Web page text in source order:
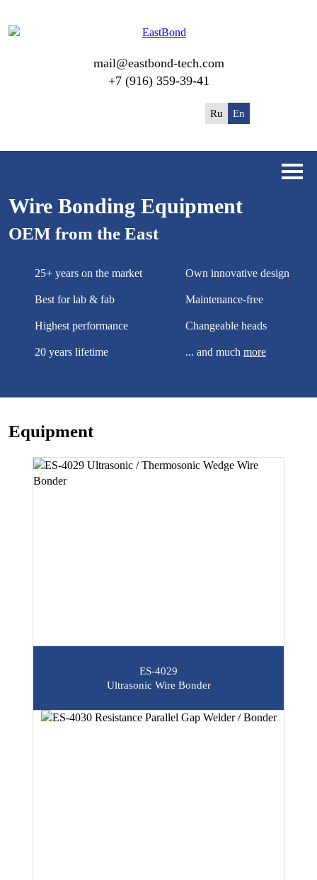
mail@eastbond-tech.com
+7 (916) 359-39-41
Ru En
Wire Bonding Equipment
OEM from the East
25+ years on the market
Best for lab & fab
Highest performance
20 years lifetime
Own innovative design
Maintenance-free
Changeable heads
... and much more
Equipment
ES-4029
Ultrasonic Wire Bonder